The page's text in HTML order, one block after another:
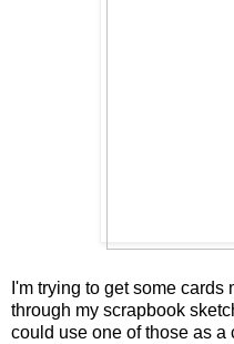
I'm trying to get some
through my scrapbook
could use one of those as